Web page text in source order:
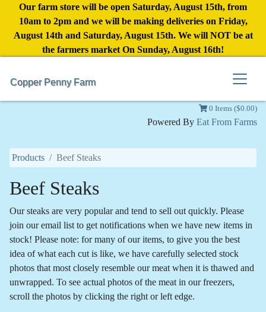
Our farm store will be open Saturday, August 15th, from
10am to 2pm and we will be making deliveries on Friday,
August 14th and Saturday, August 15th. We will NOT be at
the farmers market On Sunday, August 16th!
Copper Penny Farm
0 Items ($0.00)
Powered By Eat From Farms
Products Beef Steaks
Beef Steaks
Our steaks are very popular and tend to sell out quickly. Please
join our email list to get notifications when we have new items in
stock! Please note: for many of our items, to give you the best
idea of what each cut is like, we have carefully selected stock
photos that most closely resemble our meat when it is thawed and
unwrapped. To see actual photos of the meat in our freezers,
scroll the photos by clicking the right or left edge.